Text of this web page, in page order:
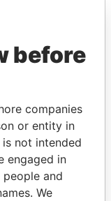
world leaders,
before
companies
or entity in
not intended
engaged in
and
We